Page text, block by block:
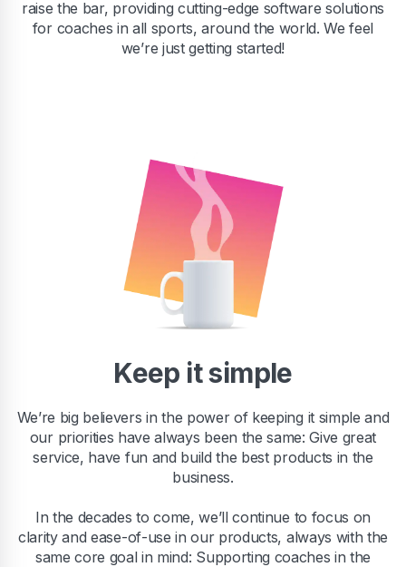
raise the bar, providing cutting-edge software solutions
for coaches in all sports, around the world. We feel
we’re just getting started!
Keep it simple
We’re big believers in the power of keeping it simple and
our priorities have always been the same: Give great
service, have fun and build the best products in the
business.
In the decades to come, we’ll continue to focus on
clarity and ease-of-use in our products, always with the
same core goal in mind: Supporting coaches in the